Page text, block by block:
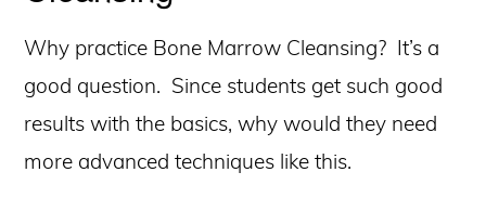
Why practice Bone Marrow Cleansing? It’s a
good question. Since students get such good
results with the basics, why would they need
more advanced techniques like this.